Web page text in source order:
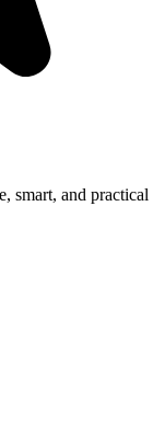
smart, and practical